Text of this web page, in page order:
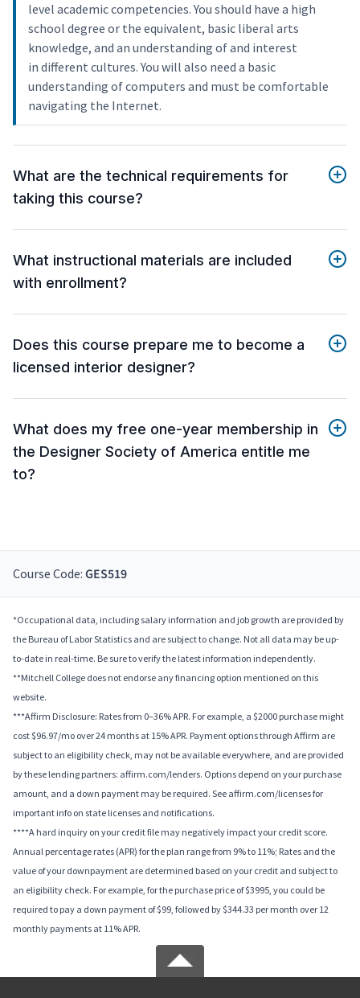
level academic competencies. You should have a high
school degree or the equivalent, basic liberal arts
knowledge, and an understanding of and interest
in different cultures. You will also need a basic
understanding of computers and must be comfortable
navigating the Internet.
What are the technical requirements for
taking this course?
What instructional materials are included
with enrollment?
Does this course prepare me to become a
licensed interior designer?
What does my free one-year membership in
the Designer Society of America entitle me
to?
Course Code: GES519
*Occupational data, including salary information and job growth are provided by
the Bureau of Labor Statistics and are subject to change. Not all data may be up-
to-date in real-time. Be sure to verify the latest information independently.
**Mitchell College does not endorse any financing option mentioned on this
website.
***Affirm Disclosure: Rates from 0–36% APR. For example, a $2000 purchase might
cost $96.97/mo over 24 months at 15% APR. Payment options through Affirm are
subject to an eligibility check, may not be available everywhere, and are provided
by these lending partners: affirm.com/lenders. Options depend on your purchase
amount, and a down payment may be required. See affirm.com/licenses for
important info on state licenses and notifications.
****A hard inquiry on your credit file may negatively impact your credit score.
Annual percentage rates (APR) for the plan range from 9% to 11%; Rates and the
value of your downpayment are determined based on your credit and subject to
an eligibility check. For example, for the purchase price of $3995, you could be
required to pay a down payment of $99, followed by $344.33 per month over 12
monthly payments at 11% APR.